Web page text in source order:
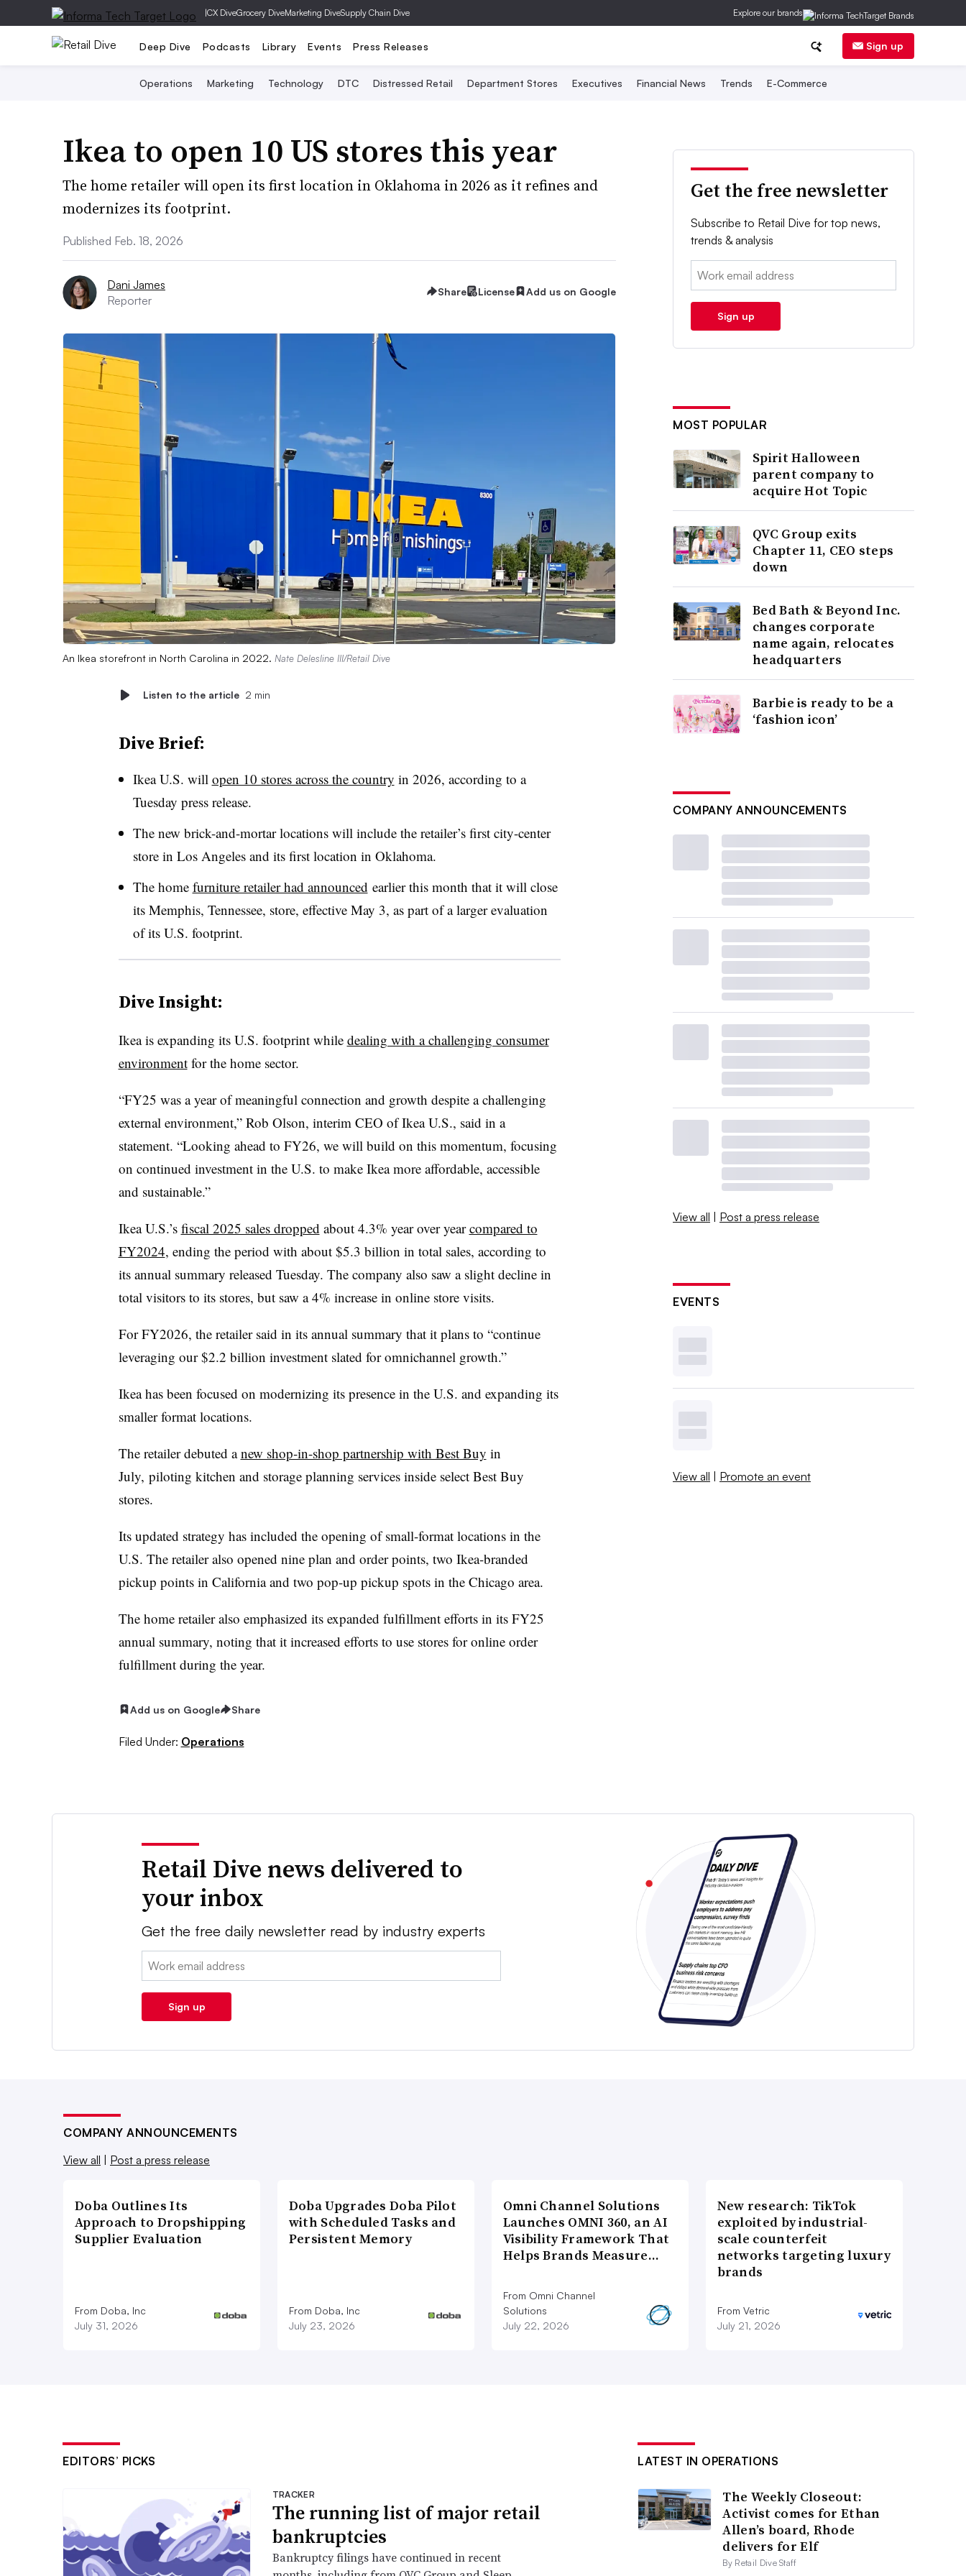
|CX DiveGrocery DiveMarketing DiveSupply Chain Dive Explore our brands
Deep Dive Podcasts Library Events Press Releases Sign up
Operations Marketing Technology DTC Distressed Retail Department Stores Executives Financial News Trends E-Commerce
Ikea to open 10 US stores this year
The home retailer will open its first location in Oklahoma in 2026 as it refines and
modernizes its footprint.
Published Feb. 18, 2026
Dani James
Reporter
Share License Add us on Google
An Ikea storefront in North Carolina in 2022. Nate Delesline III/Retail Dive
Listen to the article 2 min
Dive Brief:
Ikea U.S. will open 10 stores across the country in 2026, according to a
Tuesday press release.
The new brick-and-mortar locations will include the retailer’s first city-center
store in Los Angeles and its first location in Oklahoma.
The home furniture retailer had announced earlier this month that it will close
its Memphis, Tennessee, store, effective May 3, as part of a larger evaluation
of its U.S. footprint.
Dive Insight:
Ikea is expanding its U.S. footprint while dealing with a challenging consumer
environmentfor the home sector.
“FY25 was a year of meaningful connection and growth despite a challenging
external environment,” Rob Olson, interim CEO of Ikea U.S., said in a
statement. “Looking ahead to FY26, we will build on this momentum, focusing
on continued investment in the U.S. to make Ikea more affordable, accessible
and sustainable.”
Ikea U.S.’s fiscal 2025 sales dropped about 4.3% year over yearcompared to
FY2024, ending the period with about $5.3 billion in total sales, according to
its annual summary released Tuesday. The company also saw a slight decline in
total visitors to its stores, but saw a 4% increase in online store visits.
For FY2026, the retailer said in its annual summary that it plans to “continue
leveraging our $2.2 billion investment slated for omnichannel growth.”
Ikea has been focused on modernizing its presence in the U.S. and expanding its
smaller format locations.
The retailer debuted anew shop-in-shop partnership with Best Buy in
July, piloting kitchen and storage planning services inside select Best Buy
stores.
Its updated strategy has included the opening of small-format locations in the
U.S. The retailer also opened nine plan and order points, two Ikea-branded
pickup points in California and two pop-up pickup spots in the Chicago area.
The home retailer also emphasized its expanded fulfillment efforts in its FY25
annual summary, noting that it increased efforts to use stores for online order
fulfillment during the year.
Add us on Google Share
Filed Under: Operations
Get the free newsletter
Subscribe to Retail Dive for top news,
trends & analysis
Email:
Sign up
MOST POPULAR
Spirit Halloween
parent company to
acquire Hot Topic
QVC Group exits
Chapter 11, CEO steps
down
Bed Bath & Beyond Inc.
changes corporate
name again, relocates
headquarters
Barbie is ready to be a
‘fashion icon’
COMPANY ANNOUNCEMENTS
View all | Post a press release
EVENTS
View all | Promote an event
Retail Dive news delivered to
your inbox
Get the free daily newsletter read by industry experts
Email:
Sign up
COMPANY ANNOUNCEMENTS
View all
Post a press release
Doba Outlines Its
Approach to Dropshipping
Supplier Evaluation
From Doba, Inc
July 31, 2026
Doba Upgrades Doba Pilot
with Scheduled Tasks and
Persistent Memory
From Doba, Inc
July 23, 2026
Omni Channel Solutions
Launches OMNI 360, an AI
Visibility Framework That
Helps Brands Measure…
From Omni Channel
Solutions
July 22, 2026
New research: TikTok
exploited by industrial-
scale counterfeit
networks targeting luxury
brands
From Vetric
July 21, 2026
EDITORS’ PICKS
TRACKER
The running list of major retail
bankruptcies
Bankruptcy filings have continued in recent
LATEST IN OPERATIONS
The Weekly Closeout:
Activist comes for Ethan
Allen’s board, Rhode
delivers for Elf
By Retail Dive Staff